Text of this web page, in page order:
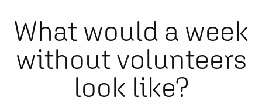
What would a week
without volunteers
look like?